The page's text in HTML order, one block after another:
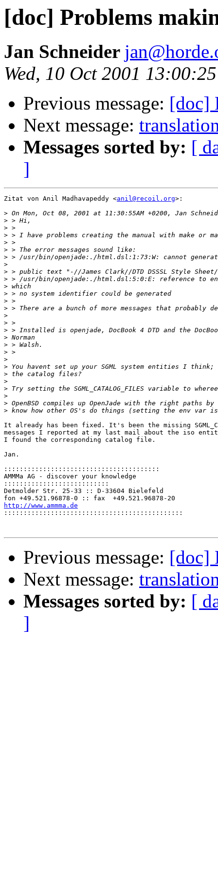
[doc] Problems
Jan Schneider
Wed, 10 Oct 2001
Previous message: [doc]
Next message:
Messages sorted by: [
]
Zitat von Anil Madhavapeddy <anil@recoil.org>:
>
>
>
>
>
>
>
>
>
>
>
>
>
>
>
>
>
>
>
>
>
>
>
>
>
>
>
>
It already has been fixed. It's been the missing
messages I reported at my last mail about the iso
I found the corresponding catalog file.
Jan.
::::::::::::::::::::::::::::::::::::::::
AMMMa AG - discover your knowledge
:::::::::::::::::::::::::::
Detmolder Str. 25-33 :: D-33604 Bielefeld
http://www.ammma.de
::::::::::::::::::::::::::::::::::::::::::::::
Previous message: [doc]
Next message:
Messages sorted by: [
]